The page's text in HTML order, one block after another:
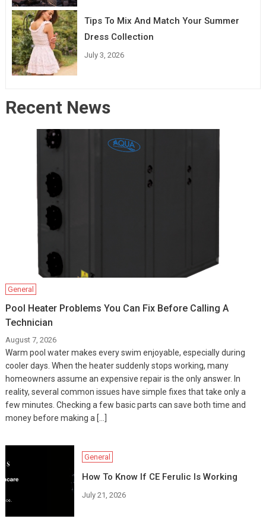
Tips To Mix And Match Your Summer
Dress Collection
July 3, 2026
Recent News
General
Pool Heater Problems You Can Fix Before Calling A
Technician
August 7, 2026
Warm pool water makes every swim enjoyable, especially during
cooler days. When the heater suddenly stops working, many
homeowners assume an expensive repair is the only answer. In
reality, several common issues have simple fixes that take only a
few minutes. Checking a few basic parts can save both time and
money before making a […]
General
How To Know If CE Ferulic Is Working
July 21, 2026